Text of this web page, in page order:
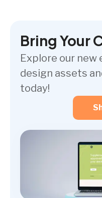
Bring Your
Explore our new
design assets
today!